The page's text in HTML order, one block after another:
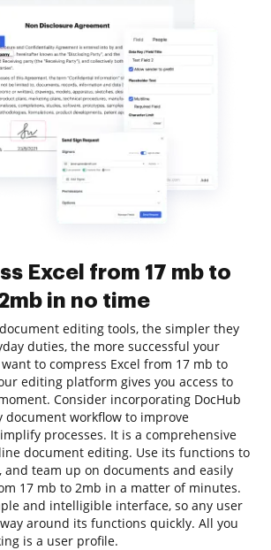
Excel from 17 mb to
in no time
editing tools, the simpler they
duties, the more successful your
to compress Excel from 17 mb to
editing platform gives you access to
Consider incorporating DocHub
document workflow to improve
processes. It is a comprehensive
document editing. Use its functions to
and team up on documents and easily
17 mb to 2mb in a matter of minutes.
and intelligible interface, so any user
around its functions quickly. All you
is a user profile.